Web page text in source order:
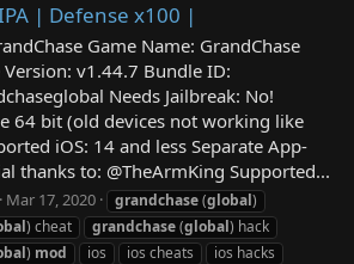
| Defense x100 |
Game Name: GrandChase
v1.44.7 Bundle ID:
Needs Jailbreak: No!
64 bit (old devices not working like
iOS: 14 and less Separate App-
thanks to: @TheArmKing Supported...
Mar 17, 2020 grandchase(global)
) cheat grandchase(global) hack
) mod ios ios cheats
ios hacks